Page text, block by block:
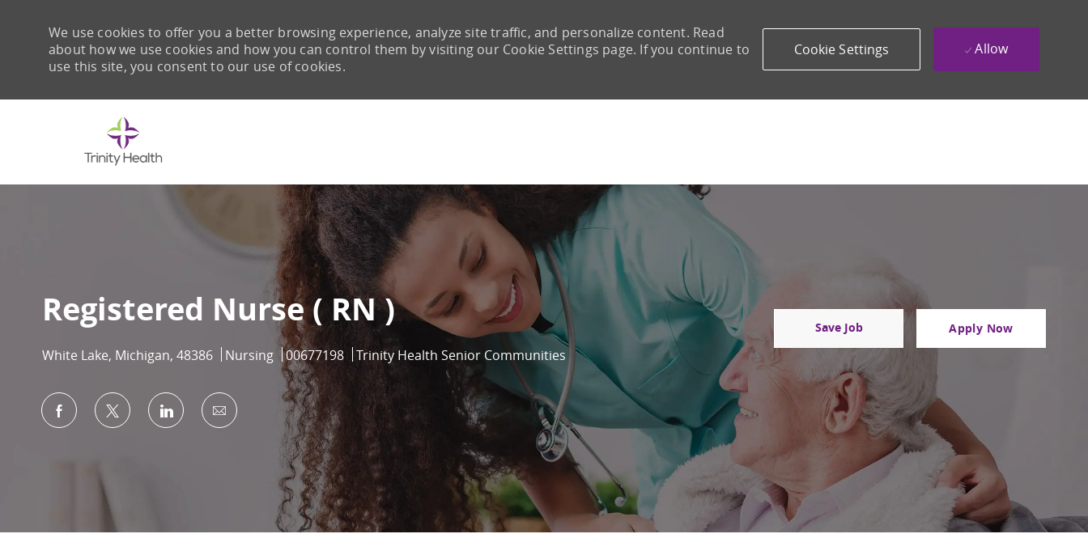
We use cookies to offer you a better browsing experience, analyze site traffic, and personalize content. Read
about how we use cookies and how you can control them by visiting our Cookie Settings page. If you continue to
use this site, you consent to our use of cookies.
Cookie Settings Allow
Registered Nurse ( RN )
Location
White Lake, Michigan, 48386 Category
Nursing Job Id
00677198 Trinity Health Senior Communities
Save Job Apply Now
Share via Facebook
Share via twitterShare via LinkedIn
Share via email